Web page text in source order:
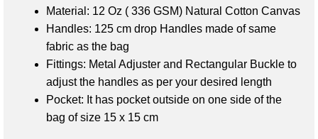
Material: 12 Oz ( 336 GSM) Natural Cotton Canvas
Handles: 125 cm drop Handles made of same
fabric as the bag
Fittings: Metal Adjuster and Rectangular Buckle to
adjust the handles as per your desired length
Pocket: It has pocket outside on one side of the
bag of size 15 x 15 cm